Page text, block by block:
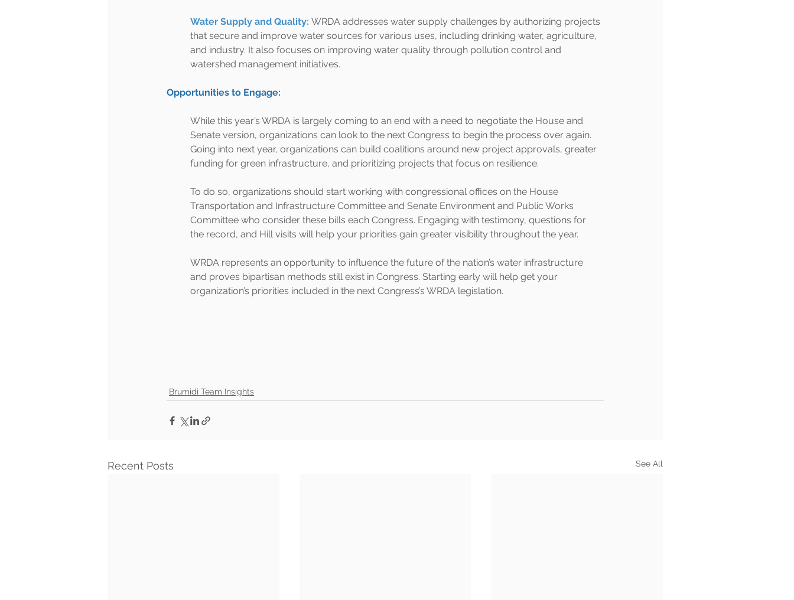
Water Supply and Quality: WRDA addresses water supply challenges by authorizing projects
that secure and improve water sources for various uses, including drinking water, agriculture,
and industry. It also focuses on improving water quality through pollution control and
watershed management initiatives.
Opportunities to Engage:
While this year’s WRDA is largely coming to an end with a need to negotiate the House and
Senate version, organizations can look to the next Congress to begin the process over again.
Going into next year, organizations can build coalitions around new project approvals, greater
funding for green infrastructure, and prioritizing projects that focus on resilience.
To do so, organizations should start working with congressional offices on the House
Transportation and Infrastructure Committee and Senate Environment and Public Works
Committee who consider these bills each Congress. Engaging with testimony, questions for
the record, and Hill visits will help your priorities gain greater visibility throughout the year.
WRDA represents an opportunity to influence the future of the nation’s water infrastructure
and proves bipartisan methods still exist in Congress. Starting early will help get your
organization’s priorities included in the next Congress’s WRDA legislation.
Brumidi Team Insights
Recent Posts See All